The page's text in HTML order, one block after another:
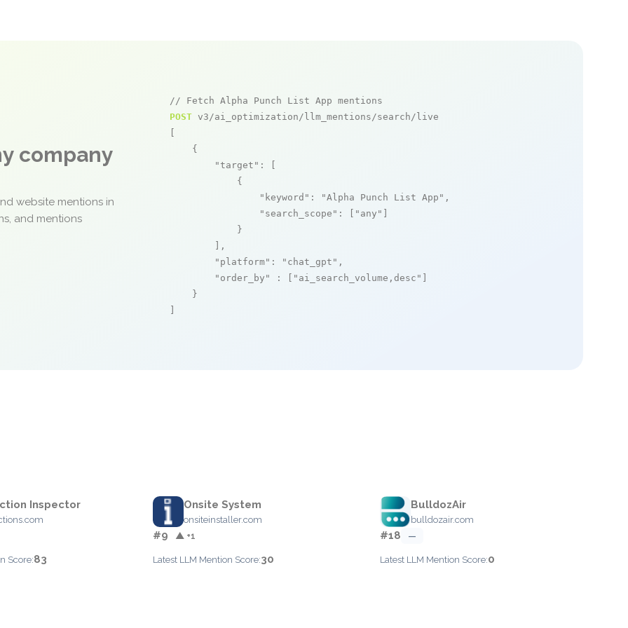
company
website mentions in
and mentions
// Fetch Alpha Punch List App mentions
POST v3/ai_optimization/llm_mentions/search/live
    {
"target" : [
            {
"keyword" : "Alpha Punch List App" ,
"search_scope" : [ "any"
            }
        ],
"platform" : "chat_gpt" ,
"order_by"
: [ "ai_search_volume,desc"
    }
Inspector
Score:83
Onsite System
onsiteinstaller.com
#9 ▲ +1
Latest LLM Mention Score:30
BulldozAir
bulldozair.com
#18 —
Latest LLM Mention Score:0